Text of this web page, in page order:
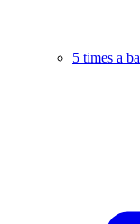
5 times a